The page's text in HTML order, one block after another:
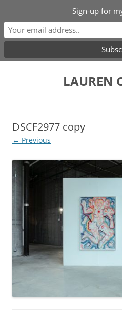
Skip
LAUREN
DSCF2977 copy
← Previous
Sign-up for